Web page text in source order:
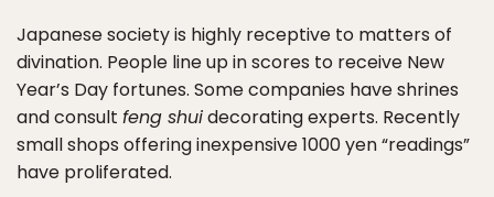
Japanese society is highly receptive to matters of
divination. People line up in scores to receive New
Year’s Day fortunes. Some companies have shrines
and consult feng shuidecorating experts. Recently
small shops offering inexpensive 1000 yen “readings”
have proliferated.